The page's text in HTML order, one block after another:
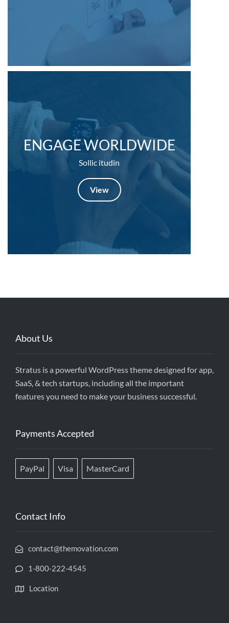
ENGAGE WORLDWIDE
Sollic itudin
View
About Us
Stratus is a powerful WordPress theme designed for app,
SaaS, & tech startups, including all the important
features you need to make your business successful.
Payments Accepted
PayPal Visa MasterCard
Contact Info
contact@themovation.com
1-800-222-4545
Location